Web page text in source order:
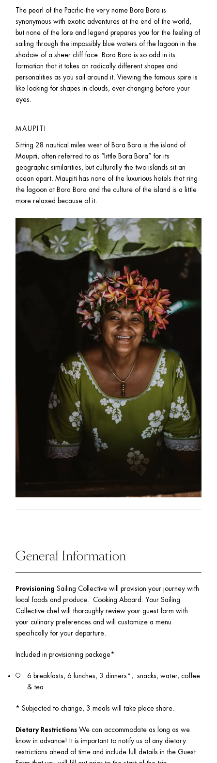
The pearl of the Pacific-the very name Bora Bora is
synonymous with exotic adventures at the end of the world,
but none of the lore and legend prepares you for the feeling of
sailing through the impossibly blue waters of the lagoon in the
shadow of a sheer cliff face. Bora Bora is so odd in its
formation that it takes on radically different shapes and
personalities as you sail around it. Viewing the famous spire is
like looking for shapes in clouds, ever-changing before your
eyes.
MAUPITI
Sitting 28 nautical miles west of Bora Bora is the island of
Maupiti, often referred to as “little Bora Bora” for its
geographic similarities, but culturally the two islands sit an
ocean apart. Maupiti has none of the luxurious hotels that ring
the lagoon at Bora Bora and the culture of the island is a little
more relaxed because of it.
General Information
Provisioning Sailing Collective will provision your journey with
local foods and produce.  Cooking Aboard: Your Sailing
Collective chef will thoroughly review your guest form with
your culinary preferences and will customize a menu
specifically for your departure.
Included in provisioning package*:
6 breakfasts, 6 lunches, 3 dinners*,  snacks, water, coffee
& tea
* Subjected to change, 3 meals will take place shore.
Dietary Restrictions We can accommodate as long as we
know in advance! It is important to notify us of any dietary
restrictions ahead of time and include full details in the Guest